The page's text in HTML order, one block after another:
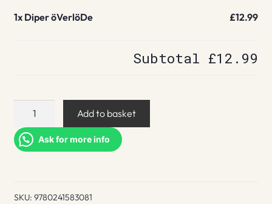
1x Diper öVerlöDe £12.99
Subtotal £12.99
Diper
quantity
Add to basket
Ask for more info
SKU: 9780241583081